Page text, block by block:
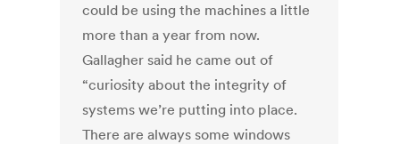
could be using the machines a little
more than a year from now.
Gallagher said he came out of
“curiosity about the integrity of
systems we’re putting into place.
There are always some windows